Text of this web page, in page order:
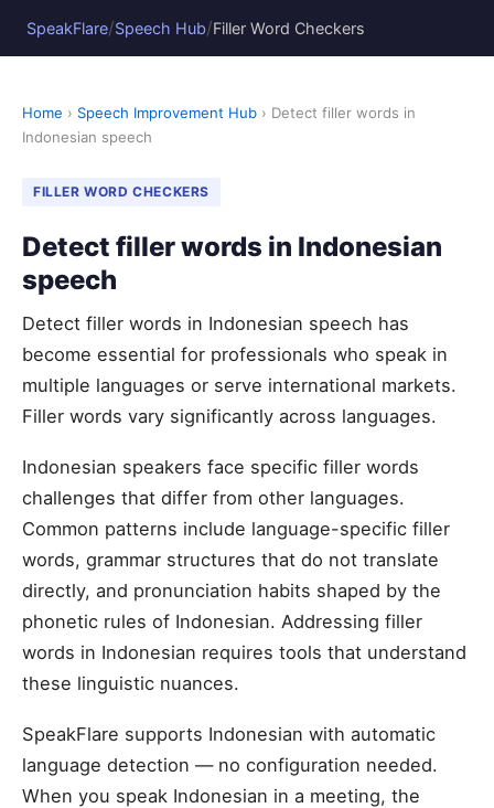
SpeakFlare/Speech Hub/Filler Word Checkers
Home › Speech Improvement Hub › Detect filler words in
Indonesian speech
FILLER WORD CHECKERS
Detect filler words in Indonesian
speech
Detect filler words in Indonesian speech has
become essential for professionals who speak in
multiple languages or serve international markets.
Filler words vary significantly across languages.
Indonesian speakers face specific filler words
challenges that differ from other languages.
Common patterns include language-specific filler
words, grammar structures that do not translate
directly, and pronunciation habits shaped by the
phonetic rules of Indonesian. Addressing filler
words in Indonesian requires tools that understand
these linguistic nuances.
SpeakFlare supports Indonesian with automatic
language detection — no configuration needed.
When you speak Indonesian in a meeting, the